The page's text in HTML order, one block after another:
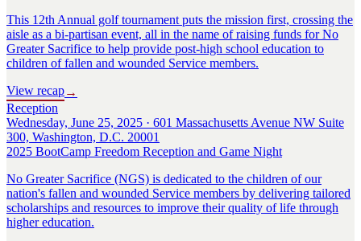
This 12th Annual golf tournament puts the mission first, crossing the
aisle as a bi-partisan event, all in the name of raising funds for No
Greater Sacrifice to help provide post-high school education to
children of fallen and wounded Service members.
View recap→
Reception
Wednesday, June 25, 2025 · 601 Massachusetts Avenue NW Suite
300, Washington, D.C. 20001
2025 BootCamp Freedom Reception and Game Night
No Greater Sacrifice (NGS) is dedicated to the children of our
nation's fallen and wounded Service members by delivering tailored
scholarships and resources to improve their quality of life through
higher education.